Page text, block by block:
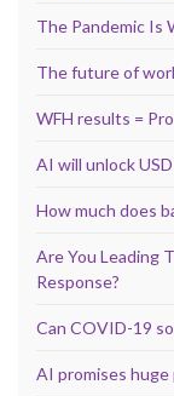
The Pandemic Is
The future of
WFH results =
AI will unlock
How much does
Are You Leading
Response?
Can COVID-19
AI promises